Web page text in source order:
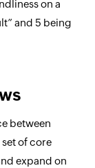
on a
and 5 being
between
of core
expand on